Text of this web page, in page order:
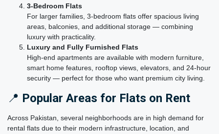
3-Bedroom Flats
For larger families, 3-bedroom flats offer spacious living
areas, balconies, and additional storage — combining
luxury with practicality.
Luxury and Fully Furnished Flats
High-end apartments are available with modern furniture,
smart home features, rooftop views, elevators, and 24-hour
security — perfect for those who want premium city living.
📍 Popular Areas for Flats on Rent
Across Pakistan, several neighborhoods are in high demand for
rental flats due to their modern infrastructure, location, and